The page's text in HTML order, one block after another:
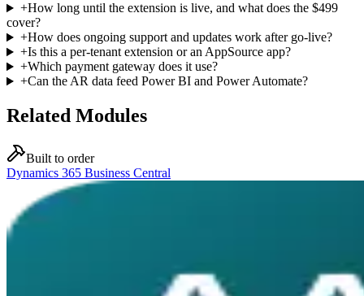
+How long until the extension is live, and what does the $499
cover?
+How does ongoing support and updates work after go-live?
+Is this a per-tenant extension or an AppSource app?
+Which payment gateway does it use?
+Can the AR data feed Power BI and Power Automate?
Related Modules
Built to order
Dynamics 365 Business Central